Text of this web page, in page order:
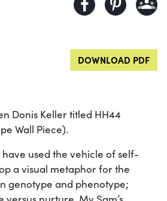
DOWNLOAD PDF
Donis Keller titled HH44
Wall Piece).
used the vehicle of self-
a visual metaphor for the
genotype and phenotype;